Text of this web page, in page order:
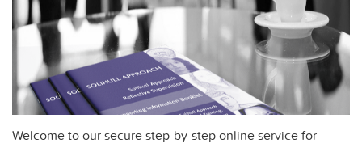
Welcome to our secure step-by-step online service for